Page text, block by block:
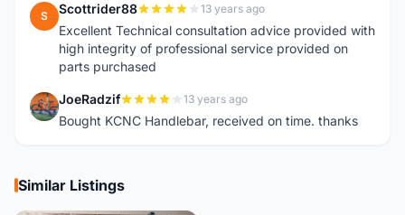
S Scottrider88 13 years ago
Excellent Technical consultation advice provided with
high integrity of professional service provided on
parts purchased
J JoeRadzif 13 years ago
Bought KCNC Handlebar, received on time. thanks
Similar Listings